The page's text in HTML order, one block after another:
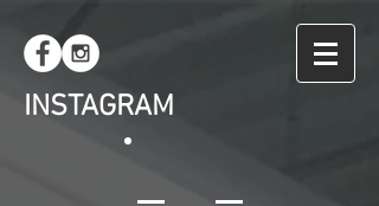
INSTAGRAM